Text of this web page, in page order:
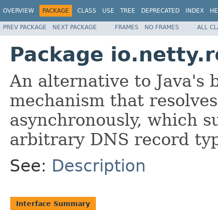
OVERVIEW PACKAGE CLASS USE TREE DEPRECATED INDEX
PREV PACKAGE NEXT PACKAGE FRAMES NO FRAMES ALL
Package
An alternative to Java's
mechanism that
asynchronously, which
arbitrary DNS record
See: Description
Interface Summary